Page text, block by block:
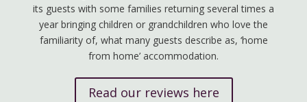
its guests with some families returning several times a
year bringing children or grandchildren who love the
familiarity of, what many guests describe as, ‘home
from home’ accommodation.
Read our reviews here